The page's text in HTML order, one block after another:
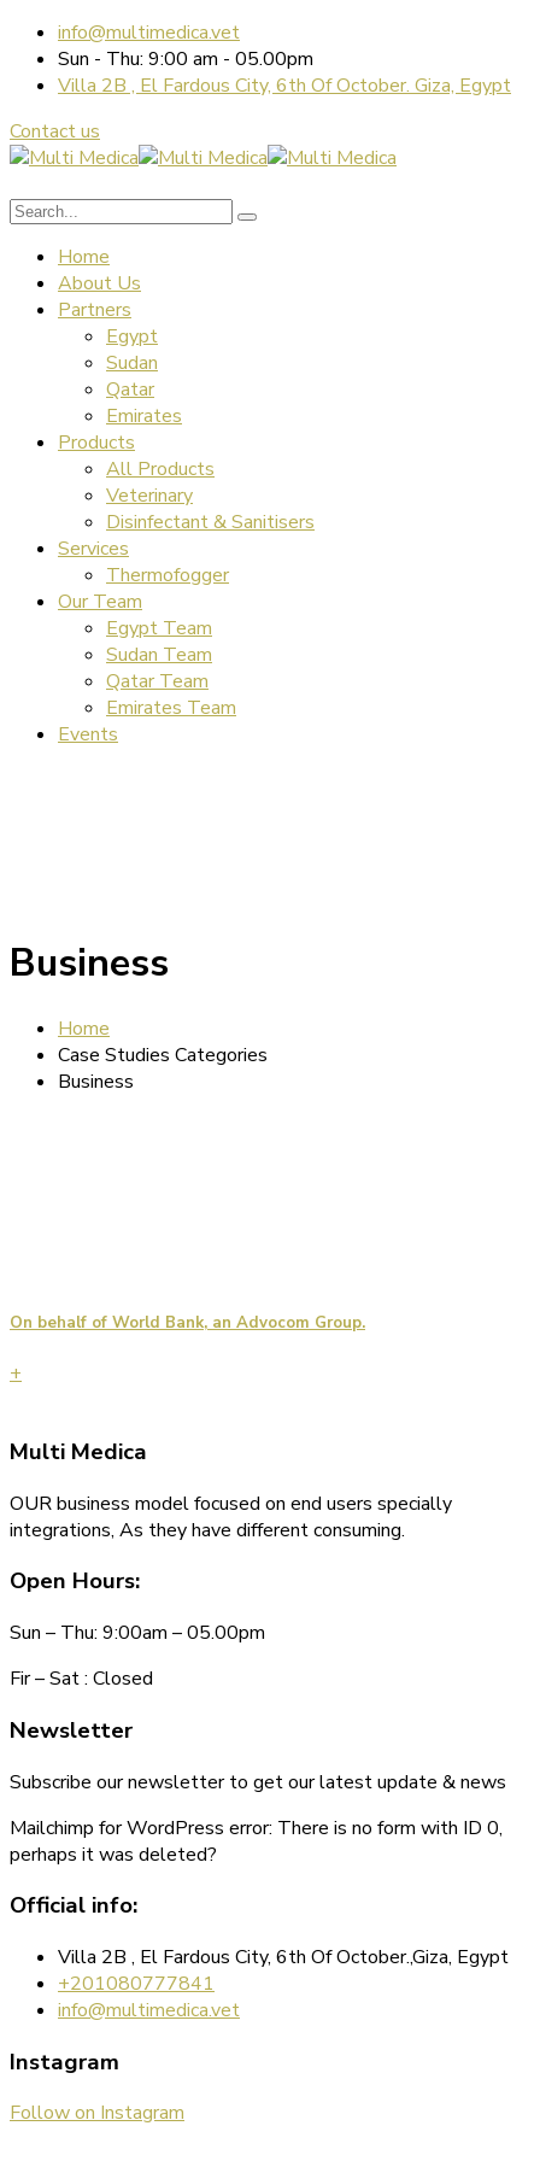
info@multimedica.vet
Sun - Thu: 9:00 am - 05.00pm
Villa 2B , El Fardous City, 6th Of October. Giza, Egypt
Contact us
Home
About Us
Partners
Egypt
Sudan
Qatar
Emirates
Products
All Products
Veterinary
Disinfectant & Sanitisers
Services
Thermofogger
Our Team
Egypt Team
Sudan Team
Qatar Team
Emirates Team
Events
Business
Home
Case Studies Categories
Business
On behalf of World Bank, an Advocom Group.
+
Multi Medica
OUR business model focused on end users specially
integrations, As they have different consuming.
Open Hours:
Sun – Thu: 9:00am – 05.00pm
Fir – Sat : Closed
Newsletter
Subscribe our newsletter to get our latest update & news
Mailchimp for WordPress error: There is no form with ID 0,
perhaps it was deleted?
Official info:
Villa 2B , El Fardous City, 6th Of October.,Giza, Egypt
+201080777841
info@multimedica.vet
Instagram
Follow on Instagram